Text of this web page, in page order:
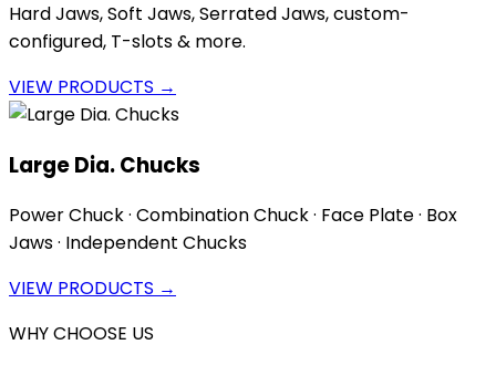
Hard Jaws, Soft Jaws, Serrated Jaws, custom-
configured, T-slots & more.
VIEW PRODUCTS →
Large Dia. Chucks
Power Chuck · Combination Chuck · Face Plate · Box
Jaws · Independent Chucks
VIEW PRODUCTS →
WHY CHOOSE US